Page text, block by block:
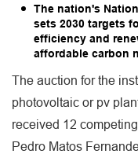
The nation's
sets 2030 targets
efficiency and
affordable carbon
The auction for the
photovoltaic or pv
received 12
Pedro Matos